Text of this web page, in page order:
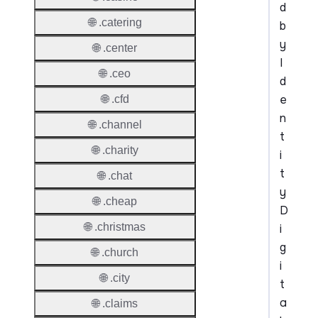
d
b
y
I
d
e
n
t
i
t
y
D
i
g
i
t
a
🌐 .catering
🌐 .center
🌐 .ceo
🌐 .cfd
🌐 .channel
🌐 .charity
🌐 .chat
🌐 .cheap
🌐 .christmas
🌐 .church
🌐 .city
🌐 .claims